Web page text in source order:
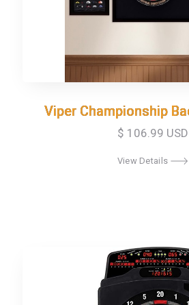
Viper Championship
Viper Championship
$ 106.99 USD
View Details